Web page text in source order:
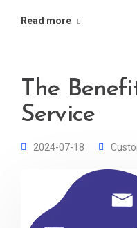
Read more
The
Service
2024-07-18